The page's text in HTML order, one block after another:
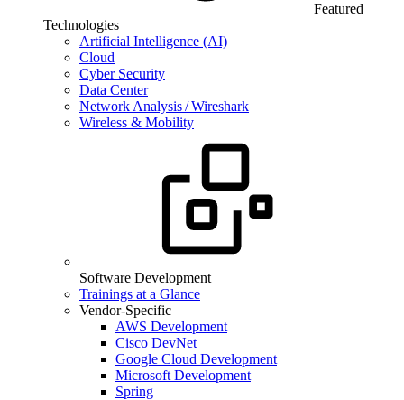
Featured
Technologies
Artificial Intelligence (AI)
Cloud
Cyber Security
Data Center
Network Analysis / Wireshark
Wireless & Mobility
Software Development
Trainings at a Glance
Vendor-Specific
AWS Development
Cisco DevNet
Google Cloud Development
Microsoft Development
Spring